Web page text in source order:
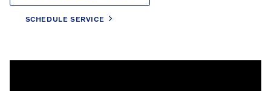
SCHEDULE SERVICE